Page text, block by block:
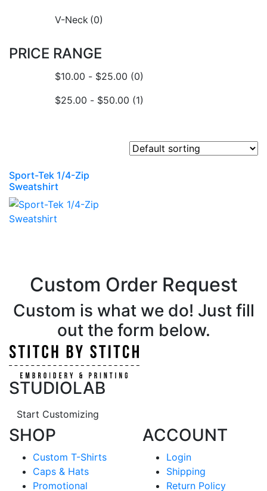
V-Neck (0)
PRICE RANGE
$10.00 - $25.00 (0)
$25.00 - $50.00 (1)
Sport-Tek 1/4-Zip
Sweatshirt
Custom Order Request
Custom is what we do! Just fill
out the form below.
SHOP
Custom T-Shirts
Caps & Hats
Promotional
STUDIOLAB
Start Customizing
ACCOUNT
Login
Shipping
Return Policy